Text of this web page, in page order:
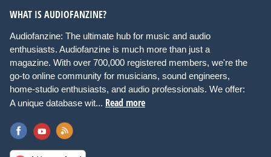
WHAT IS AUDIOFANZINE?
Audiofanzine: The ultimate hub for music and audio
enthusiasts. Audiofanzine is much more than just a
magazine. With over 700,000 registered members, we're the
go-to online community for musicians, sound engineers,
home-studio enthusiasts, and audio professionals. We offer:
A unique database wit... Read more